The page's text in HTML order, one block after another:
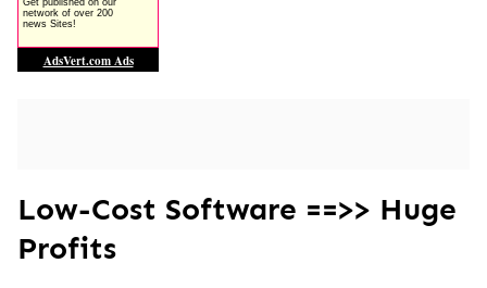
Low-Cost Software ==>> Huge
Profits